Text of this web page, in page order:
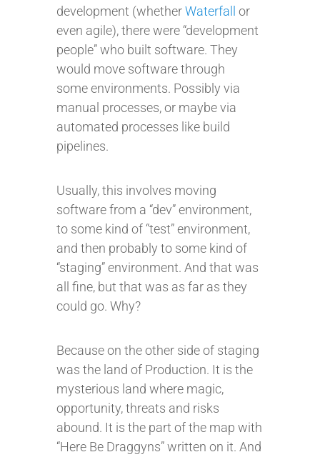
development (whetherWaterfall or
even agile), there were “development
people” who built software. They
would move software through
some environments. Possibly via
manual processes, or maybe via
automated processes like build
pipelines.
Usually, this involves moving
software from a “dev” environment,
to some kind of “test” environment,
and then probably to some kind of
“staging” environment. And that was
all fine, but that was as far as they
could go. Why?
Because on the other side of staging
was the land of Production. It is the
mysterious land where magic,
opportunity, threats and risks
abound. It is the part of the map with
“Here Be Draggyns” written on it. And